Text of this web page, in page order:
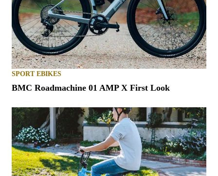
SPORT EBIKES
BMC Roadmachine 01 AMP X First Look